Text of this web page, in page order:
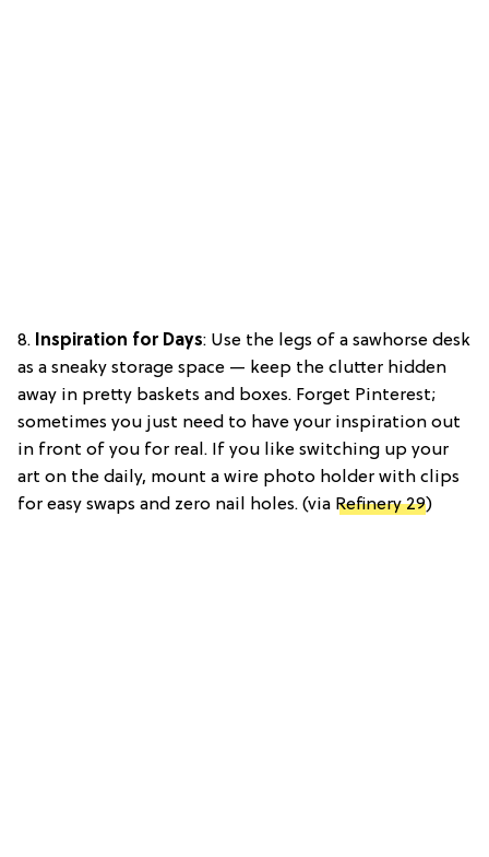
8. Inspiration for Days: Use the legs of a sawhorse desk
as a sneaky storage space — keep the clutter hidden
away in pretty baskets and boxes. Forget Pinterest;
sometimes you just need to have your inspiration out
in front of you for real. If you like switching up your
art on the daily, mount a wire photo holder with clips
for easy swaps and zero nail holes. (via Refinery 29)